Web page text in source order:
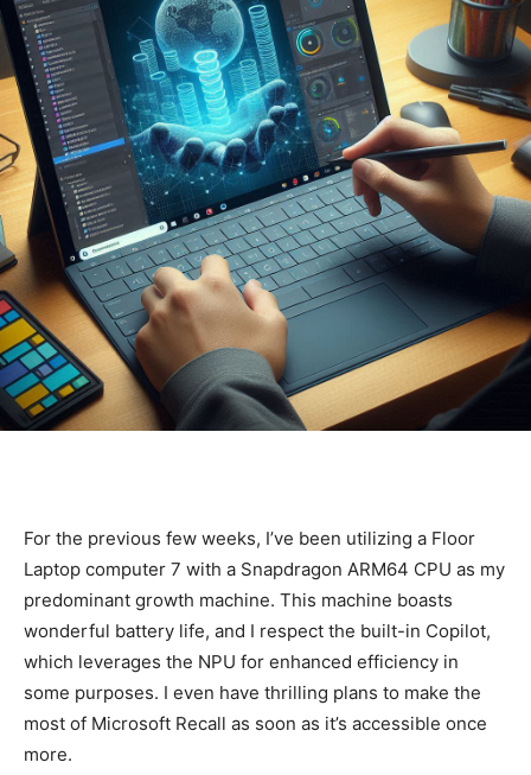
For the previous few weeks, I’ve been utilizing a Floor
Laptop computer 7 with a Snapdragon ARM64 CPU as my
predominant growth machine. This machine boasts
wonderful battery life, and I respect the built-in Copilot,
which leverages the NPU for enhanced efficiency in
some purposes. I even have thrilling plans to make the
most of Microsoft Recall as soon as it’s accessible once
more.